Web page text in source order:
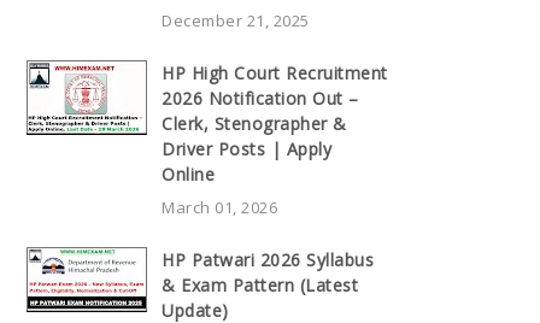
December 21, 2025
HP High Court Recruitment
2026 Notification Out –
Clerk, Stenographer &
Driver Posts | Apply
Online
March 01, 2026
HP Patwari 2026 Syllabus
& Exam Pattern (Latest
Update)